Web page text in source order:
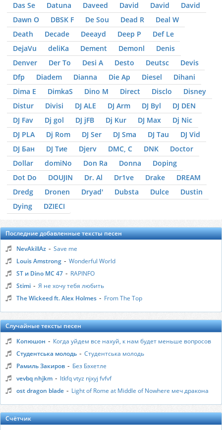
Das Se
Datuna Daveed David David
David
Dawn O
DBSK F De Sou Dead R
Deal W
Death
Decade Deeayd Deep P
Def Le
DejaVu
deliKa Dement Demonl
Denis
Denver
Der To Desi A Desto Deutsc
Devis
Dfp
Diadem Dianna Die Ap Diesel
Dihani
Dima E
DimkaS Dino M Direct Disclo
Disney
Distur
Divisi DJ ALE DJ Arm DJ Byl
DJ DEN
DJ Fav
Dj gol DJ jFB Dj Kur DJ Max
Dj Nic
DJ PLA
Dj Rom DJ Ser DJ Sma DJ Tau
DJ Vid
DJ Бан
DJ Тие Djerv DMC, С DNK
Doctor
Dollar
domiNo Don Ra Donna
Doping
Dot Do
DOUJIN Dr. Al Dr1ve Drake
DREAM
Dredg
Dronen Dryad' Dubsta Dulce
Dustin
Dying
DZIЕCI
Последние добавленные тексты песен
NevAkillAz - Save me
Louis Amstrong - Wonderful World
ST и Dino MC 47 - RAPINFO
Stimi - Я не хочу тебя любить
The Wickeed ft. Alex Holmes - From The Top
Случайные тексты песен
Копюшон - Когда уйдем все нахуй, к нам будет меньше вопросов
Студентська молодь - Студентська молодь
Рамиль Закиров - Без Бэхетле
vevbq nhjkm - ltkfq vtyz njxyj fvfvf
ost dragon blade - Light of Rome at Middle of Nowhere меч дракона
Счётчик